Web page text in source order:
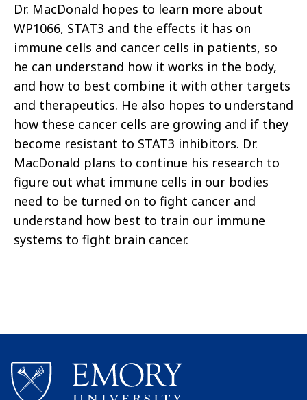
Dr. MacDonald hopes to learn more about
WP1066, STAT3 and the effects it has on
immune cells and cancer cells in patients, so
he can understand how it works in the body,
and how to best combine it with other targets
and therapeutics. He also hopes to understand
how these cancer cells are growing and if they
become resistant to STAT3 inhibitors. Dr.
MacDonald plans to continue his research to
figure out what immune cells in our bodies
need to be turned on to fight cancer and
understand how best to train our immune
systems to fight brain cancer.